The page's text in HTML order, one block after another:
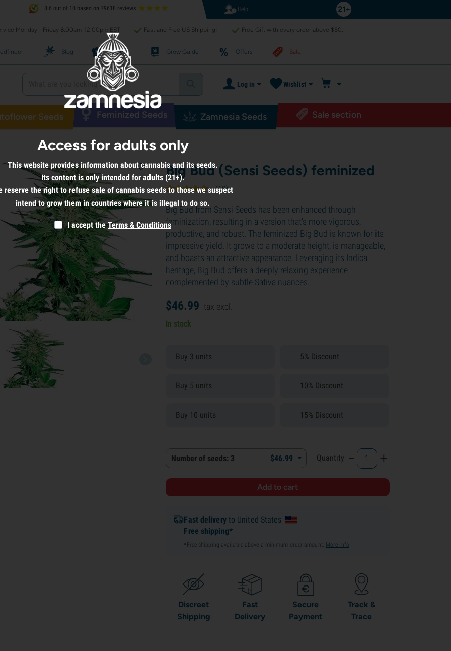
8.6 out of 10 based on 79618 reviews Help
Monday - Friday 8:00am-12:00pm EST Fast and Free US Shipping! Free Gift with every order above $50,-
Blog Recipes Grow Guide Offers Sale
Log in Wishlist
Seeds Feminized Seeds Zamnesia Seeds Sale section
Big Bud (Sensi Seeds) feminized
(12)
Big Bud from Sensi Seeds has been enhanced through
feminization, resulting in a version that's more vigorous,
productive, and robust. The feminized Big Bud is known for its
impressive yield. It grows to a moderate height, is manageable,
and boasts an attractive appearance. Leveraging its Indica
heritage, Big Bud offers a deeply relaxing experience
complemented by subtle Sativa nuances.
$46.99 tax excl.
In stock
Buy 3 units 5% Discount
Buy 5 units 10% Discount
Buy 10 units 15% Discount
Number of seeds: 3 $46.99 Quantity - +
Fast deliveryto United States
Free shipping*
*Free shipping available above a minimum order amount. More info
Discreet
Shipping
Fast
Delivery
Secure
Payment
Track &
Trace
Access for adults only
This website provides information about cannabis and its seeds.
Its content is only intended for adults (21+).
reserve the right to refuse sale of cannabis seeds to those we suspect
intend to grow them in countries where it is illegal to do so.
I accept the Terms & Conditions